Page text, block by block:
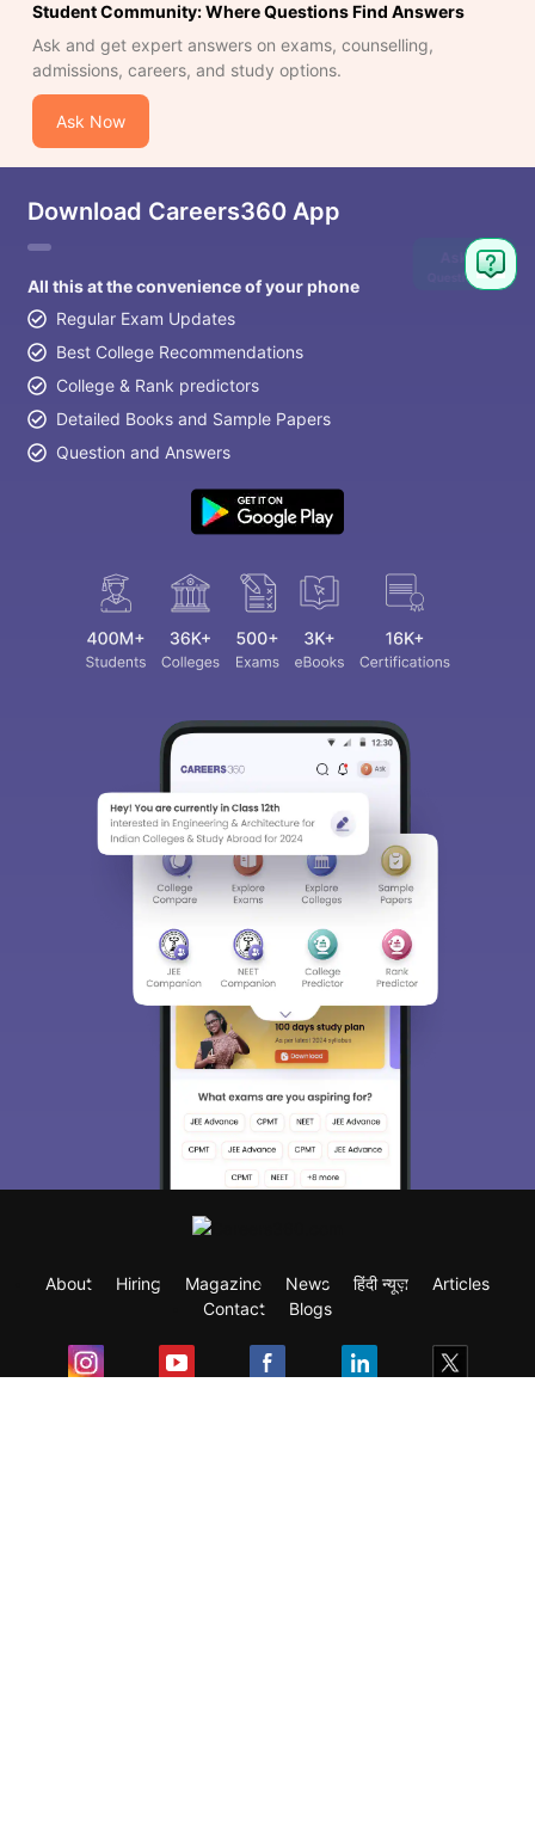
Student Community: Where Questions Find Answers
Ask and get expert answers on exams, counselling,
admissions, careers, and study options.
Ask Now
Download Careers360 App
All this at the convenience of your phone
Regular Exam Updates
Best College Recommendations
College & Rank predictors
Detailed Books and Sample Papers
Question and Answers
About Hiring Magazine News हिंदी न्यूज़
Articles
Contact
Blogs
Ask
Question